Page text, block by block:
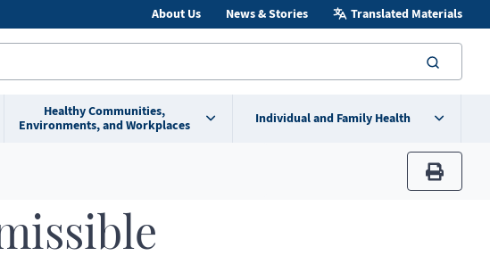
About Us News & Stories Translated Materials
Healthy Communities,
Environments, and Workplaces
Individual and Family Health
print